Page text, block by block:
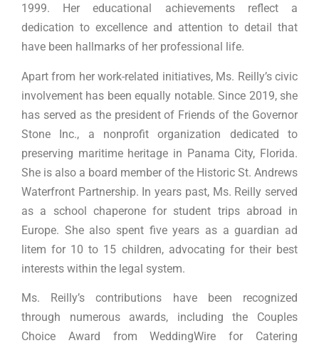
1999. Her educational achievements reflect a
dedication to excellence and attention to detail that
have been hallmarks of her professional life.
Apart from her work-related initiatives, Ms. Reilly’s civic
involvement has been equally notable. Since 2019, she
has served as the president of Friends of the Governor
Stone Inc., a nonprofit organization dedicated to
preserving maritime heritage in Panama City, Florida.
She is also a board member of the Historic St. Andrews
Waterfront Partnership. In years past, Ms. Reilly served
as a school chaperone for student trips abroad in
Europe. She also spent five years as a guardian ad
litem for 10 to 15 children, advocating for their best
interests within the legal system.
Ms. Reilly’s contributions have been recognized
through numerous awards, including the Couples
Choice Award from WeddingWire for Catering